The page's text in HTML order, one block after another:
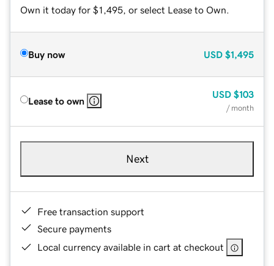
Own it today for $1,495, or select Lease to Own.
Buy now USD $1,495
Lease to own
USD $103
/ month
Next
Free transaction support
Secure payments
Local currency available in cart at checkout